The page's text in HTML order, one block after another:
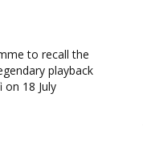
to recall the
playback
on 18 July